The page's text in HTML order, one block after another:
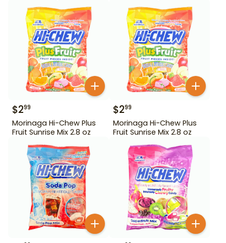
$299
Morinaga Hi-Chew Plus
Fruit Sunrise Mix 2.8 oz
$299
Morinaga Hi-Chew Plus
Fruit Sunrise Mix 2.8 oz